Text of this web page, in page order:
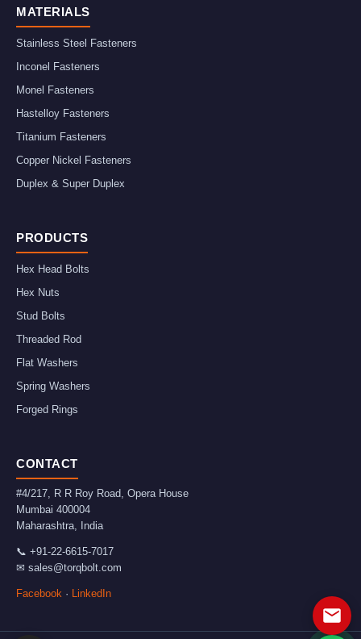
MATERIALS
Stainless Steel Fasteners
Inconel Fasteners
Monel Fasteners
Hastelloy Fasteners
Titanium Fasteners
Copper Nickel Fasteners
Duplex & Super Duplex
PRODUCTS
Hex Head Bolts
Hex Nuts
Stud Bolts
Threaded Rod
Flat Washers
Spring Washers
Forged Rings
CONTACT
#4/217, R R Roy Road, Opera House
Mumbai 400004
Maharashtra
India
📞 +91-22-6615-7017
✉ sales@torqbolt.com
Facebook · LinkedIn